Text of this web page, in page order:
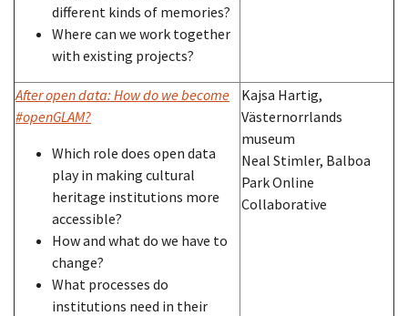
different kinds of memories?
Where can we work together
with existing projects?
After open data: How do we become
#openGLAM?
Which role does open data
play in making cultural
heritage institutions more
accessible?
How and what do we have to
change?
What processes do
institutions need in their
Kajsa Hartig,
Västernorrlands
museum
Neal Stimler, Balboa
Park Online
Collaborative